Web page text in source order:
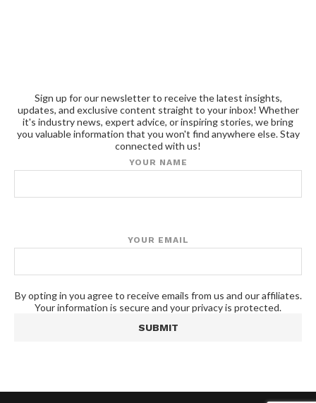
Sign up for our newsletter to receive the latest insights,
updates, and exclusive content straight to your inbox! Whether
it's industry news, expert advice, or inspiring stories, we bring
you valuable information that you won't find anywhere else. Stay
connected with us!
YOUR NAME
YOUR EMAIL
By opting in you agree to receive emails from us and our affiliates.
Your information is secure and your privacy is protected.